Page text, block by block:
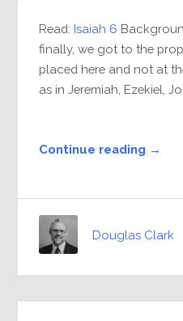
Read: Isaiah 6
finally, we got to the
placed here and not at
as in Jeremiah, Ezekiel,
Continue reading →
Douglas Clark